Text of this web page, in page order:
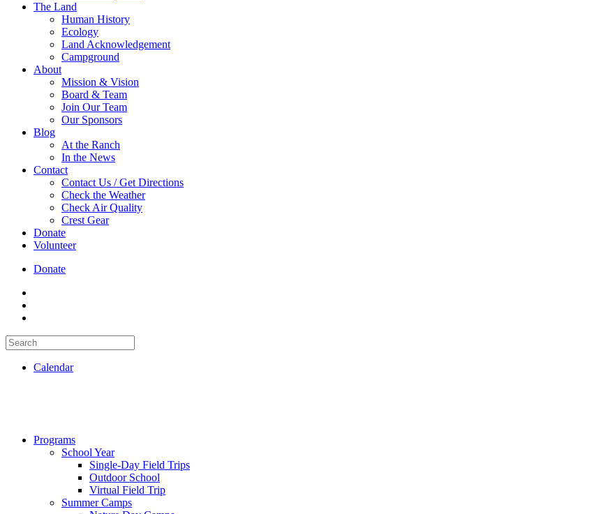
The Land
Human History
Ecology
Land Acknowledgement
Campground
About
Mission & Vision
Board & Team
Join Our Team
Our Sponsors
Blog
At the Ranch
In the News
Contact
Contact Us / Get Directions
Check the Weather
Check Air Quality
Crest Gear
Donate
Volunteer
Donate
Calendar
Programs
School Year
Single-Day Field Trips
Outdoor School
Virtual Field Trip
Summer Camps